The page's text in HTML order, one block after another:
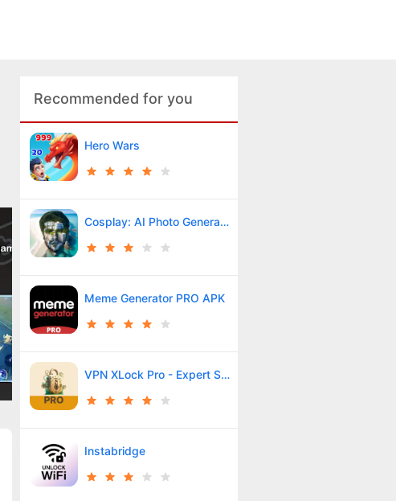
Recommended for you
Hero Wars
Cosplay: AI Photo Generator
Meme Generator PRO APK
VPN XLock Pro - Expert Shield
Instabridge